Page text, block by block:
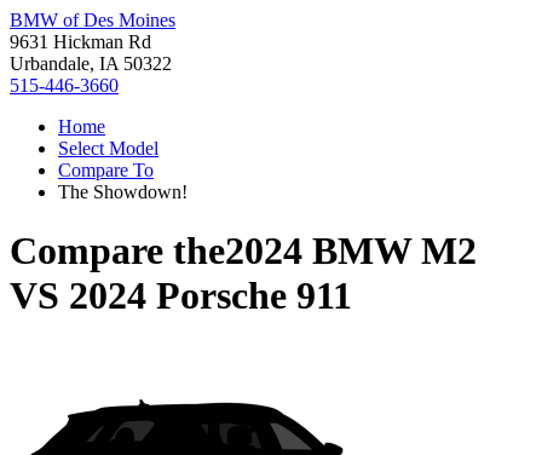
BMW of Des Moines
9631 Hickman Rd
Urbandale, IA 50322
515-446-3660
Home
Select Model
Compare To
The Showdown!
Compare the2024 BMW M2
VS 2024 Porsche 911